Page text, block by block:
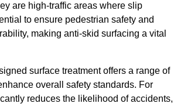
are high-traffic areas where slip
to ensure pedestrian safety and
making anti-skid surfacing a vital
surface treatment offers a range of
overall safety standards. For
reduces the likelihood of accidents,